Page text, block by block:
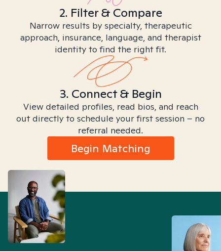
2. Filter & Compare
Narrow results by specialty, therapeutic
approach, insurance, language, and therapist
identity to find the right fit.
3. Connect & Begin
View detailed profiles, read bios, and reach
out directly to schedule your first session – no
referral needed.
Begin Matching